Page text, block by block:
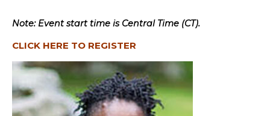
Note: Event start time is Central Time (CT).
CLICK HERE TO REGISTER